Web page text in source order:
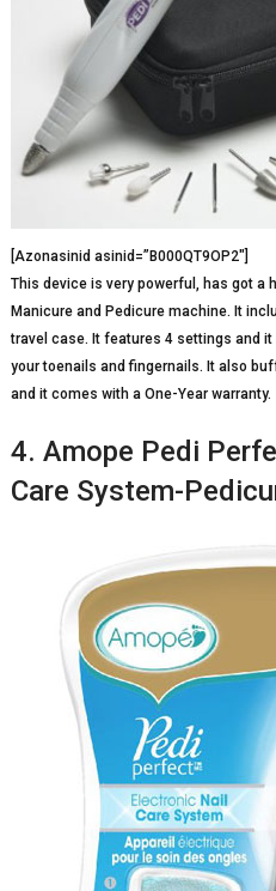
[Azonasinid asinid=”B000QT9OP2″]
This device is very powerful, has got a
Manicure and Pedicure machine. It
travel case. It features 4 settings and
your toenails and fingernails. It also
and it comes with a One-Year warranty.
4. Amope Pedi
Care System-